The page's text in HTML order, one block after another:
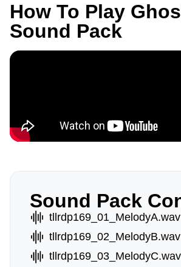
How To Play
Sound Pack
Sound Pack
tllrdp169_01_MelodyA.wav
tllrdp169_02_MelodyB.wav
tllrdp169_03_MelodyC.wav